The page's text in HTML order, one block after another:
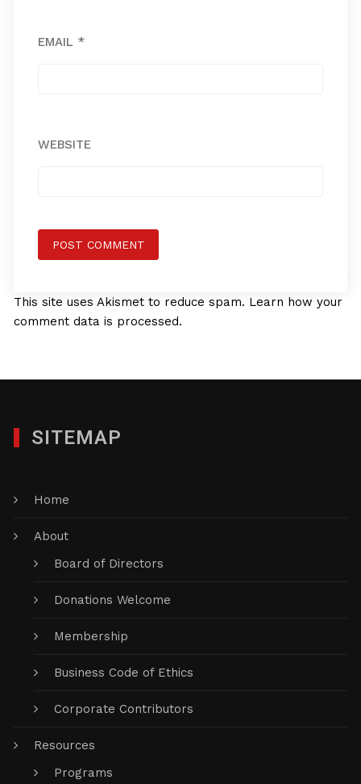
EMAIL *
WEBSITE
This site uses Akismet to reduce spam. Learn how your
comment data is processed.
SITEMAP
Home
About
Board of Directors
Donations Welcome
Membership
Business Code of Ethics
Corporate Contributors
Resources
Programs